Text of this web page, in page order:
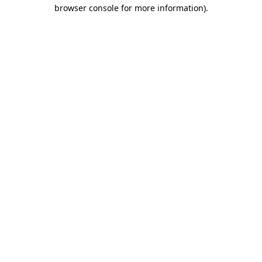
browser console for more information).